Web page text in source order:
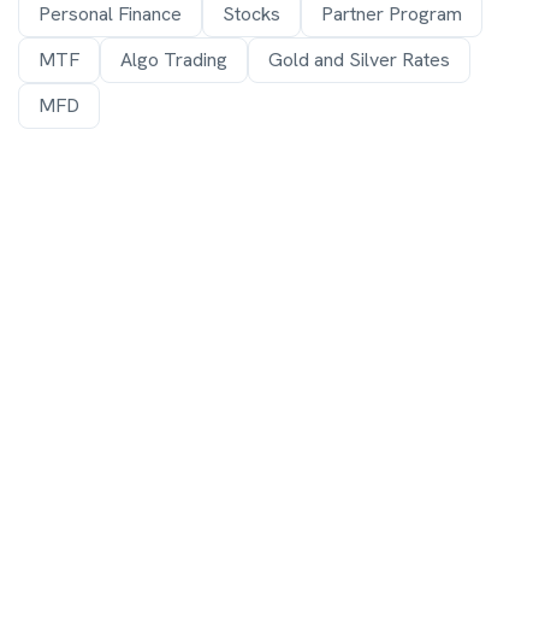
Personal Finance
Stocks
Partner Program
MTF
Algo Trading
Gold and Silver Rates
MFD